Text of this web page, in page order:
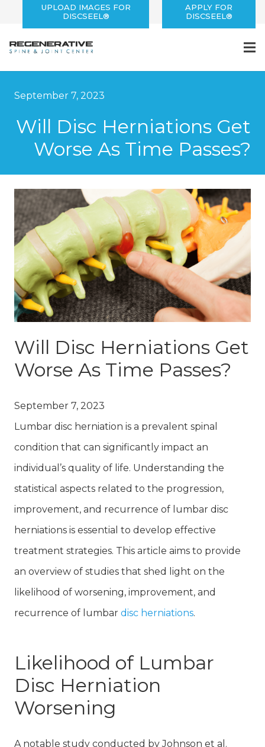
UPLOAD IMAGES FOR
DISCSEEL®
APPLY FOR
DISCSEEL®
September 7, 2023
Will Disc Herniations Get
Worse As Time Passes?
Will Disc Herniations Get
Worse As Time Passes?
September 7, 2023
Lumbar disc herniation is a prevalent spinal
condition that can significantly impact an
individual’s quality of life. Understanding the
statistical aspects related to the progression,
improvement, and recurrence of lumbar disc
herniations is essential to develop effective
treatment strategies. This article aims to provide
an overview of studies that shed light on the
likelihood of worsening, improvement, and
recurrence of lumbar disc herniations.
Likelihood of Lumbar
Disc Herniation
Worsening
A notable study conducted by Johnson et al.